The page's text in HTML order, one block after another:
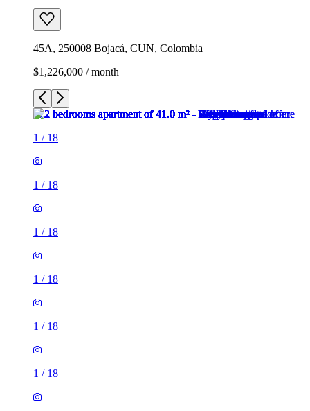
45A, 250008 Bojacá, CUN, Colombia
$1,226,000 / month
1 / 18
1 / 18
1 / 18
1 / 18
1 / 18
1 / 18